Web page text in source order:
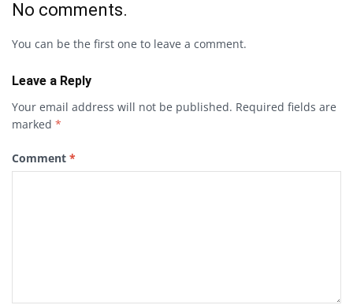
No comments.
You can be the first one to leave a comment.
Leave a Reply
Your email address will not be published. Required fields are
marked *
Comment *